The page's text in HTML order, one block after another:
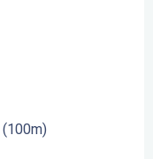
(100m)